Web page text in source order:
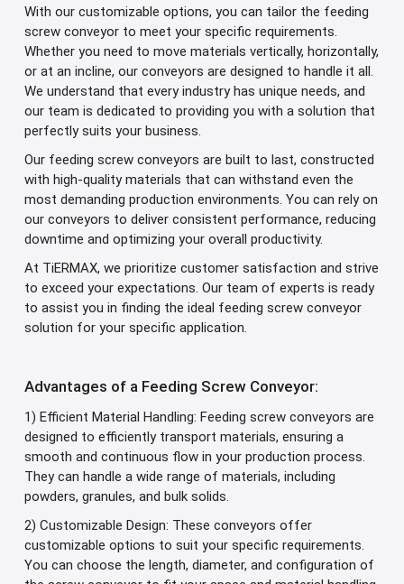
With our customizable options, you can tailor the feeding
screw conveyor to meet your specific requirements.
Whether you need to move materials vertically, horizontally,
or at an incline, our conveyors are designed to handle it all.
We understand that every industry has unique needs, and
our team is dedicated to providing you with a solution that
perfectly suits your business.
Our feeding screw conveyors are built to last, constructed
with high-quality materials that can withstand even the
most demanding production environments. You can rely on
our conveyors to deliver consistent performance, reducing
downtime and optimizing your overall productivity.
At TiERMAX, we prioritize customer satisfaction and strive
to exceed your expectations. Our team of experts is ready
to assist you in finding the ideal feeding screw conveyor
solution for your specific application.
Advantages of a Feeding Screw Conveyor:
1) Efficient Material Handling: Feeding screw conveyors are
designed to efficiently transport materials, ensuring a
smooth and continuous flow in your production process.
They can handle a wide range of materials, including
powders, granules, and bulk solids.
2) Customizable Design: These conveyors offer
customizable options to suit your specific requirements.
You can choose the length, diameter, and configuration of